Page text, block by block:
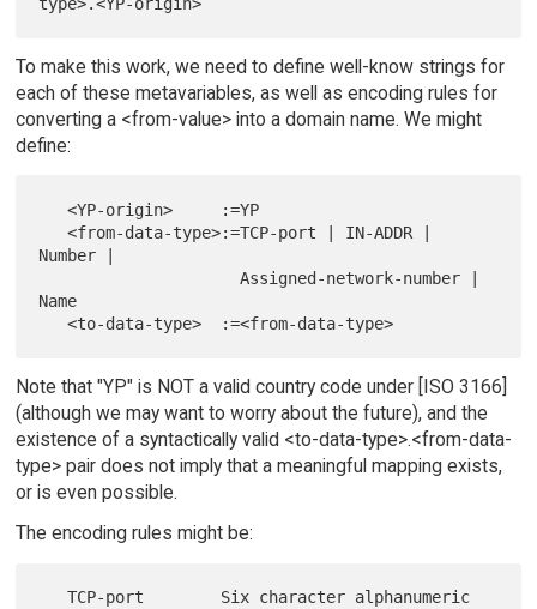
To make this work, we need to define well-know strings for
each of these metavariables, as well as encoding rules for
converting a <from-value> into a domain name. We might
define:
   <YP-origin>     :=YP
   <from-data-type>:=TCP-port | IN-ADDR |
Number |
                     Assigned-network-number |
Name
Note that "YP" is NOT a valid country code under [ISO 3166]
(although we may want to worry about the future), and the
existence of a syntactically valid <to-data-type>.<from-data-
type> pair does not imply that a meaningful mapping exists,
or is even possible.
The encoding rules might be:
   TCP-port        Six character alphanumeric